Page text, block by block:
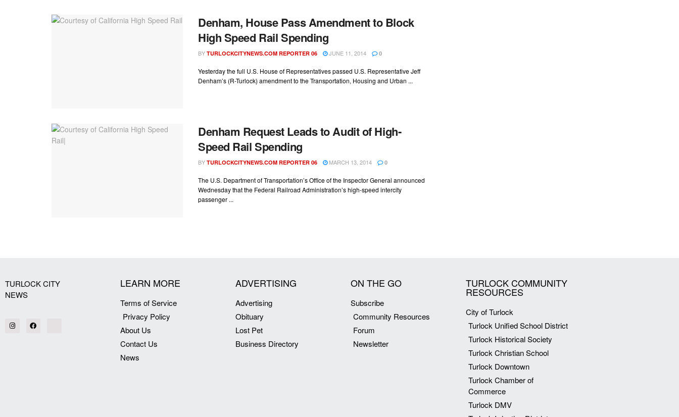
Denham, House Pass Amendment to Block
High Speed Rail Spending
BY TURLOCKCITYNEWS.COM REPORTER 06 JUNE 11, 2014 0
Yesterday the full U.S. House of Representatives passed U.S. Representative Jeff
Denham’s (R-Turlock) amendment to the Transportation, Housing and Urban ...
Denham Request Leads to Audit of High-
Speed Rail Spending
BY TURLOCKCITYNEWS.COM REPORTER 06 MARCH 13, 2014 0
The U.S. Department of Transportation’s Office of the Inspector General announced
Wednesday that the Federal Railroad Administration’s high-speed intercity
passenger ...
TURLOCK CITY
NEWS
LEARN MORE
Terms of Service
Privacy Policy
About Us
Contact Us
News
ADVERTISING
Advertising
Obituary
Lost Pet
Business Directory
ON THE GO
Subscribe
Community Resources
Forum
Newsletter
TURLOCK COMMUNITY
RESOURCES
City of Turlock
Turlock Unified School District
Turlock Historical Society
Turlock Christian School
Turlock Downtown
Turlock Chamber of
Commerce
Turlock DMV